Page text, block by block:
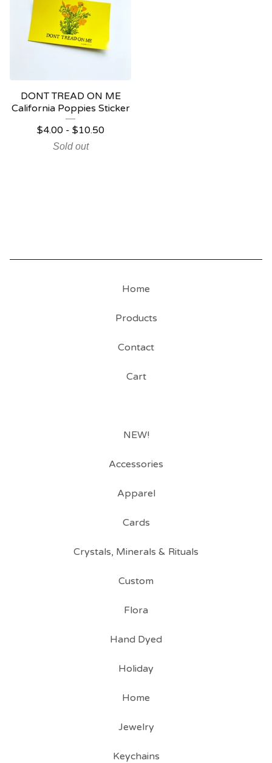
DONT TREAD ON ME
California Poppies Sticker
$4.00- $10.50
Sold out
Home
Products
Contact
Cart
NEW!
Accessories
Apparel
Cards
Crystals, Minerals & Rituals
Custom
Flora
Hand Dyed
Holiday
Home
Jewelry
Keychains